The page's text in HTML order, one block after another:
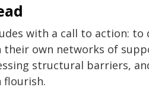
with a call to action:
their own networks of
structural barriers,
flourish.